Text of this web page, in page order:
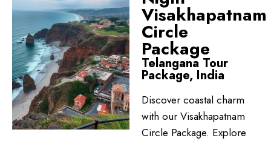
Visakhapatnam
Circle
Package
Telangana Tour
Package, India
Discover coastal charm
with our Visakhapatnam
Circle Package. Explore